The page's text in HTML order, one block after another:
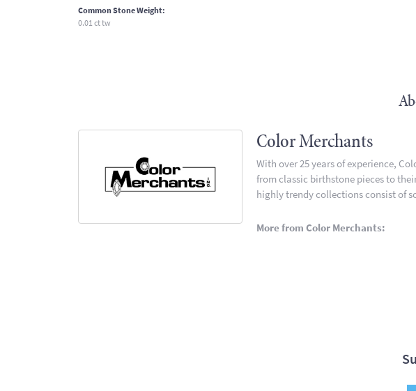
Common Stone Weight:
0.01 ct tw
Color Merchants
With over 25 years of experience,
from classic birthstone pieces to
highly trendy collections consist of
More from Color Merchants: